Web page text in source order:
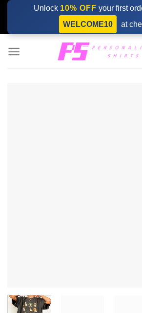
Skip
content
Unlock 10% OFF your first
WELCOME10
at